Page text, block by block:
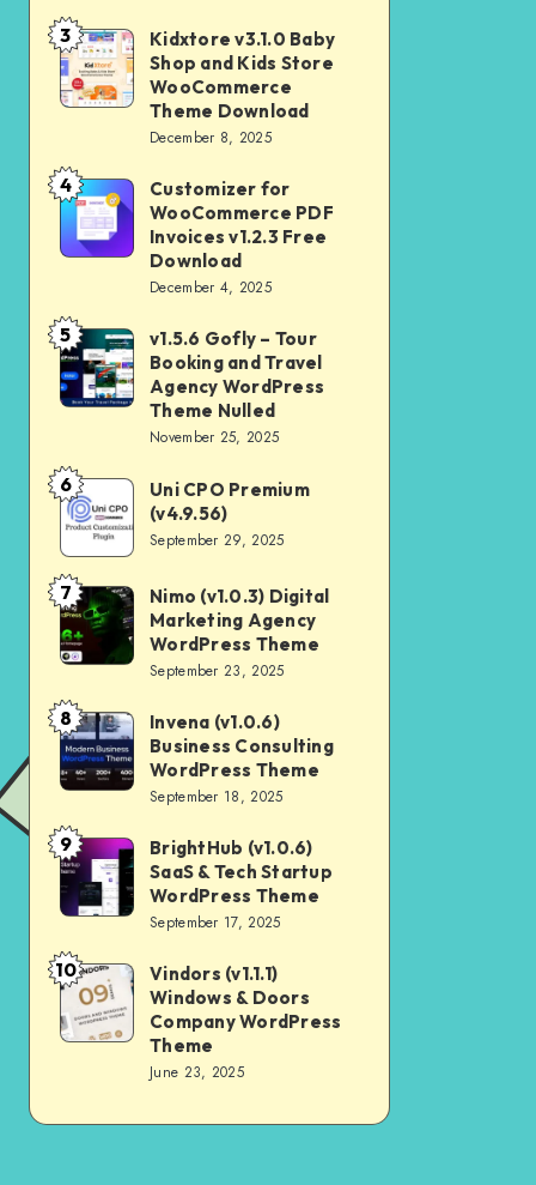
Landing
Page
Theme
Kidxtore
v3.1.0
Baby
and
Kids
Store
WooCommerce
Theme
Download
3
Kidxtore v3.1.0 Baby
Shop and Kids Store
WooCommerce
Theme Download
December 8, 2025
Customizer
for
WooCommerce
Invoices
v1.2.3
Free
4
Customizer for
WooCommerce PDF
Invoices v1.2.3 Free
Download
December 4, 2025
v1.5.6
Gofly
–
Booking
and
Travel
Agency
WordPress
Theme
5
v1.5.6 Gofly – Tour
Booking and Travel
Agency WordPress
Theme Nulled
November 25, 2025
Uni
CPO
Premium
(v4.9.56)
6
Uni CPO Premium
(v4.9.56)
September 29, 2025
Nimo
(v1.0.3)
Digital
Marketing
Agency
WordPress
7
Nimo (v1.0.3) Digital
Marketing Agency
WordPress Theme
September 23, 2025
Invena
(v1.0.6)
Business
Consulting
WordPress
Theme
8
Invena (v1.0.6)
Business Consulting
WordPress Theme
September 18, 2025
BrightHub
(v1.0.6)
SaaS
&
Tech
Startup
9
BrightHub (v1.0.6)
SaaS & Tech Startup
WordPress Theme
September 17, 2025
Vindors
(v1.1.1)
Windows
10
Vindors (v1.1.1)
Windows & Doors
Company WordPress
Theme
June 23, 2025